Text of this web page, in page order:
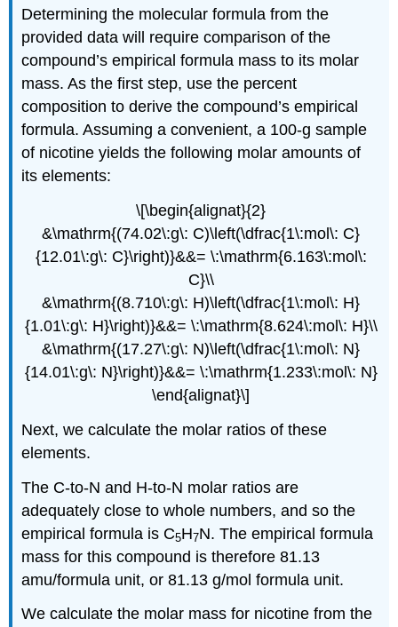
Determining the molecular formula from the
provided data will require comparison of the
compound’s empirical formula mass to its molar
mass. As the first step, use the percent
composition to derive the compound’s empirical
formula. Assuming a convenient, a 100-g sample
of nicotine yields the following molar amounts of
its elements:
\[\begin{alignat}{2}
&\mathrm{(74.02\:g\: C)\left(\dfrac{1\:mol\: C}
{12.01\:g\: C}\right)}&&= \:\mathrm{6.163\:mol\:
C}\\
&\mathrm{(8.710\:g\: H)\left(\dfrac{1\:mol\: H}
{1.01\:g\: H}\right)}&&= \:\mathrm{8.624\:mol\: H}\\
&\mathrm{(17.27\:g\: N)\left(\dfrac{1\:mol\: N}
{14.01\:g\: N}\right)}&&= \:\mathrm{1.233\:mol\: N}
\end{alignat}\]
Next, we calculate the molar ratios of these
elements.
The C-to-N and H-to-N molar ratios are
adequately close to whole numbers, and so the
empirical formula is C5H7N. The empirical formula
mass for this compound is therefore 81.13
amu/formula unit, or 81.13 g/mol formula unit.
We calculate the molar mass for nicotine from the